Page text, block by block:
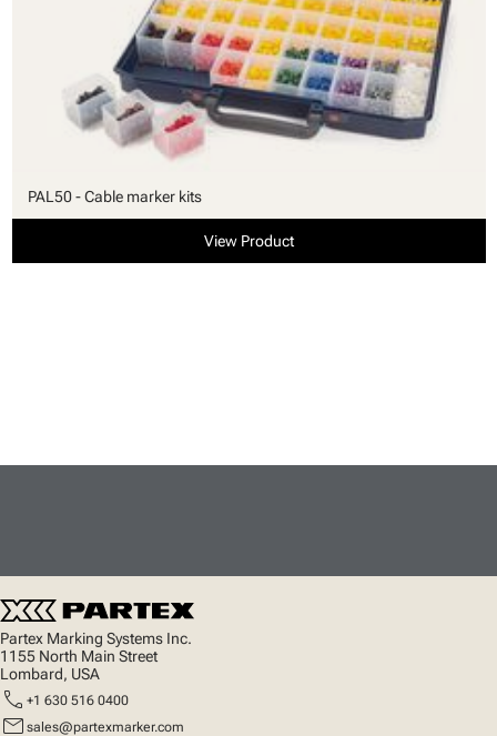
PAL50 - Cable marker kits
View Product
Partex Marking Systems Inc.
1155 North Main Street
Lombard, USA
call +1 630 516 0400
mail sales@partexmarker.com